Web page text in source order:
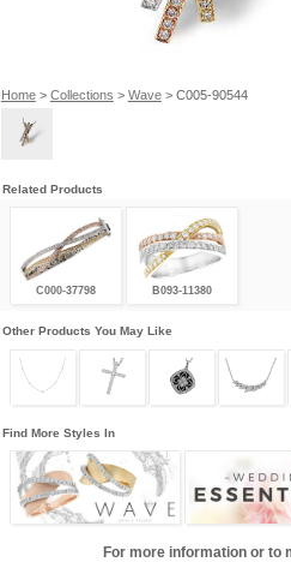
Home> Collections > Wave> C005-90544
Related Products
C000-37798 B093-11380
Other Products You May Like
Find More Styles In
For more information or to